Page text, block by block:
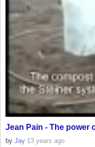
Jean Pain - The power
by Jay 13 years ago